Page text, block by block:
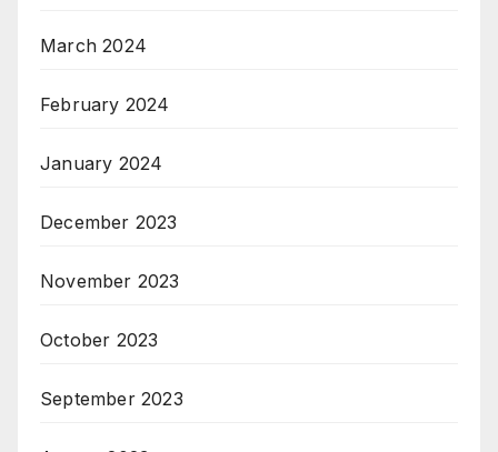
March 2024
February 2024
January 2024
December 2023
November 2023
October 2023
September 2023